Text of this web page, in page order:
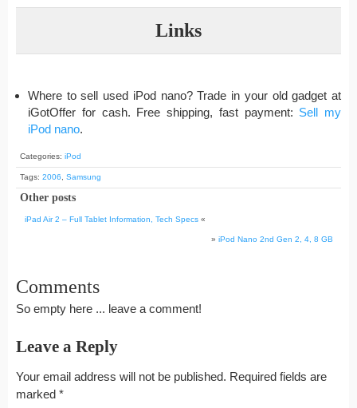
Links
Where to sell used iPod nano? Trade in your old gadget at
iGotOffer for cash. Free shipping, fast payment: Sell my
iPod nano.
Categories: iPod
Tags: 2006 Samsung
Other posts
iPad Air 2 – Full Tablet Information, Tech Specs «
» iPod Nano 2nd Gen 2, 4, 8 GB
Comments
So empty here ... leave a comment!
Leave a Reply
Your email address will not be published. Required fields are
marked *